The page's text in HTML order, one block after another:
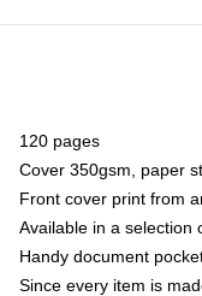
120 pages
Cover 350gsm, paper
Front cover print from
Available in a selection
Handy document
Since every item is